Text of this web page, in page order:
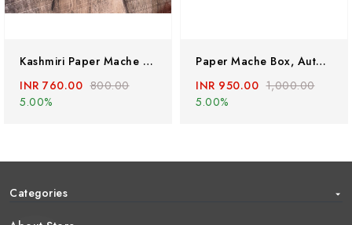
Kashmiri Paper Mache Coaster Set ( 6 Coasters ) With Trinket Box . Hand Painted Paper Mache Box
INR 760.00 800.00
5.00%
Paper Mache Box, Authentic Lacquered Papier Mache Box Hand Painted With Embosed Mughal Darbar And Deer Around The Box By Kashmiri Artists
INR 950.00 1,000.00
5.00%
Categories